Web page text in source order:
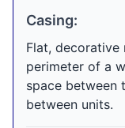
Casing:
Flat,
perimeter of a
space between
between units.